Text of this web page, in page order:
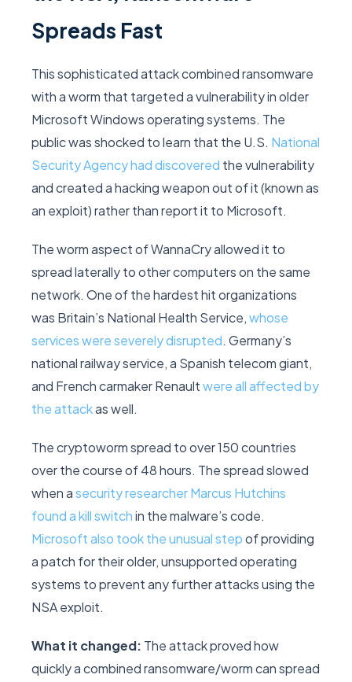
Spreads Fast
This sophisticated attack combined ransomware
with a worm that targeted a vulnerability in older
Microsoft Windows operating systems. The
public was shocked to learn that the U.S. National
Security Agency had discovered the vulnerability
and created a hacking weapon out of it (known as
an exploit) rather than report it to Microsoft.
The worm aspect of WannaCry allowed it to
spread laterally to other computers on the same
network. One of the hardest hit organizations
was Britain’s National Health Service,whose
services were severely disrupted. Germany’s
national railway service, a Spanish telecom giant,
and French carmaker Renaultwere all affected by
the attackas well.
The cryptoworm spread to over 150 countries
over the course of 48 hours. The spread slowed
when asecurity researcher Marcus Hutchins
found a kill switchin the malware’s code.
Microsoft also took the unusual stepof providing
a patch for their older, unsupported operating
systems to prevent any further attacks using the
NSA exploit.
What it changed: The attack proved how
quickly a combined ransomware/worm can spread